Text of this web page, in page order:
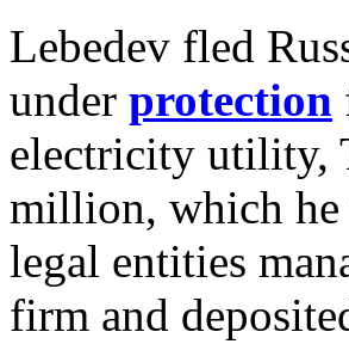
Lebedev fled
under protection
electricity utility,
million, which he
legal entities
firm and